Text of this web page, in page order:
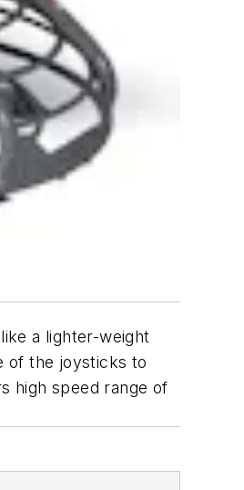
a lighter-weight
of the joysticks to
high speed range of